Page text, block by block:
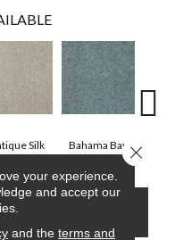
Silk Bahama Bay
your experience.
and accept our
and the terms and
Close